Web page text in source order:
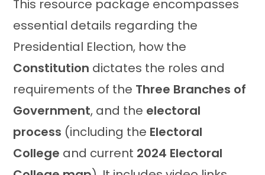
This resource package encompasses
essential details regarding the
Presidential Election, how the
Constitution dictates the roles and
requirements of the Three Branches of
Government, and the electoral
process (including the Electoral
College and current 2024 Electoral